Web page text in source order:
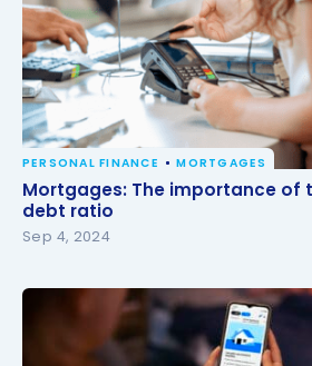
Mortgages: The importance of
debt ratio
PERSONAL FINANCE MORTGAGES
Mortgages: The importance of
debt ratio
Sep 4, 2024